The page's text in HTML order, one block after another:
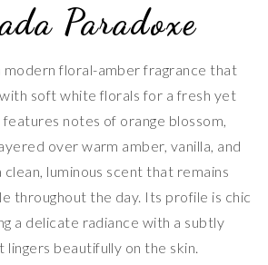
Paradoxe
modern floral-amber fragrance that
soft white florals for a fresh yet
notes of orange blossom,
over warm amber, vanilla, and
clean, luminous scent that remains
throughout the day. Its profile is chic
a delicate radiance with a subtly
beautifully on the skin.